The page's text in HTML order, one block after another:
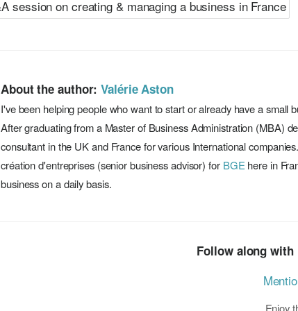
About the author:Valérie Aston
I've been helping people who want to start or already have a small
After graduating from a Master of Business Administration (MBA)
consultant in the UK and France for various International
création d'entreprises (senior business advisor) for BGE here in
business on a daily basis.
Follow along with
Enjoy